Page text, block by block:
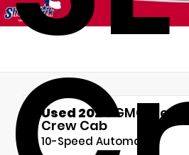
Used 2024GMC Sierra
Crew Cab
10-Speed Automatic